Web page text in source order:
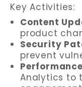
Key Activities:
Content
product
Security
prevent
Analytics to